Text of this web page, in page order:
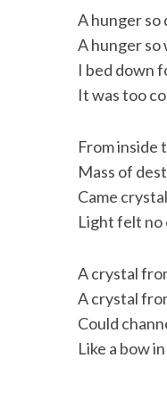
A hunger so
A hunger so
I bed down
It was too
From inside
Mass of
Came
Light felt
A crystal
A crystal
Could
Like a bow